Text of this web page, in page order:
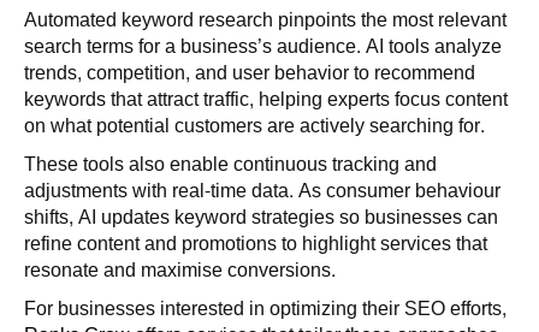
Automated keyword research pinpoints the most relevant
search terms for a business’s audience. AI tools analyze
trends, competition, and user behavior to recommend
keywords that attract traffic, helping experts focus content
on what potential customers are actively searching for.
These tools also enable continuous tracking and
adjustments with real-time data. As consumer behaviour
shifts, AI updates keyword strategies so businesses can
refine content and promotions to highlight services that
resonate and maximise conversions.
For businesses interested in optimizing their SEO efforts,